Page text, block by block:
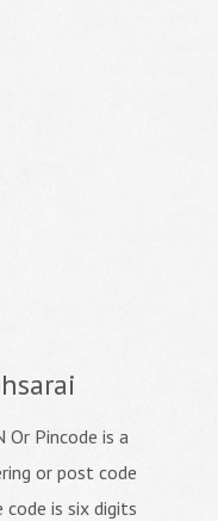
Or Pincode is a
or post code
code is six digits